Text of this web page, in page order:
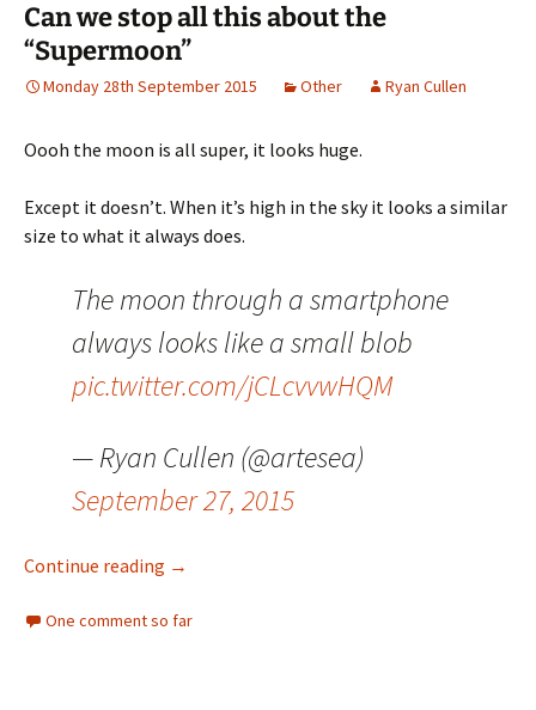
Can we stop all this about the
“Supermoon”
Monday 28th September 2015 Other Ryan Cullen
Oooh the moon is all super, it looks huge.
Except it doesn’t. When it’s high in the sky it looks a similar
size to what it always does.
The moon through a smartphone
always looks like a small blob
pic.twitter.com/jCLcvvwHQM
— Ryan Cullen (@artesea)
September 27, 2015
Continue reading Can we stop all this about the “Supermoon”
→
One comment so far